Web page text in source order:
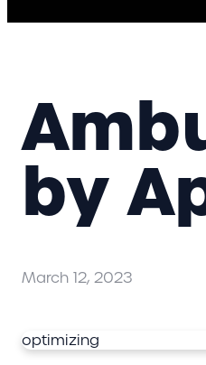
by
March 12, 2023
optimizing